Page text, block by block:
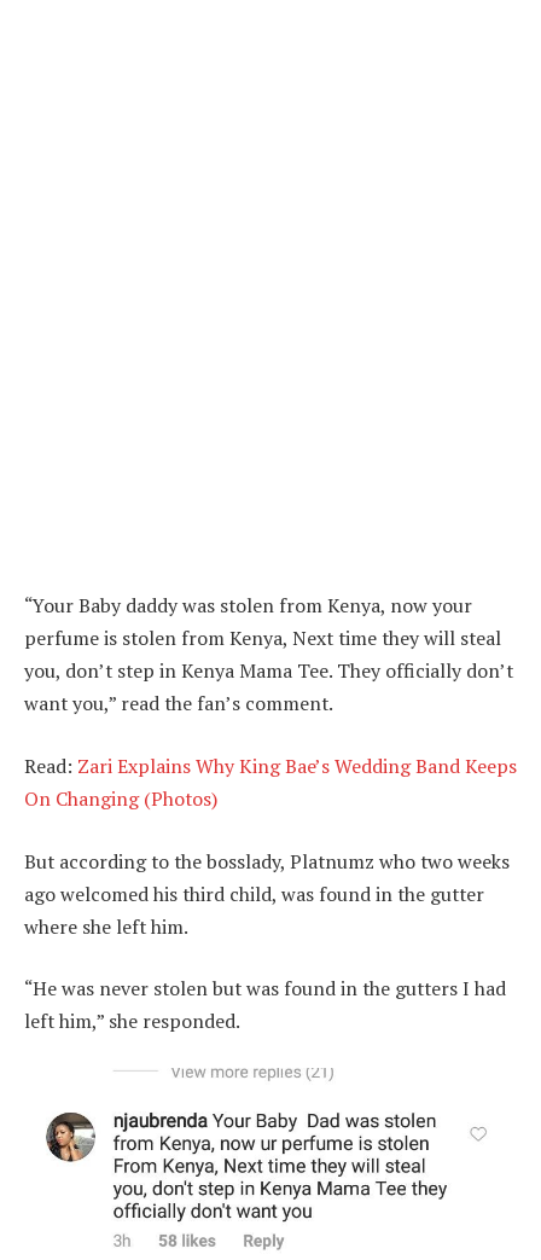
“Your Baby daddy was stolen from Kenya, now your
perfume is stolen from Kenya, Next time they will steal
you, don’t step in Kenya Mama Tee. They officially don’t
want you,” read the fan’s comment.
Read: Zari Explains Why King Bae’s Wedding Band Keeps
On Changing (Photos)
But according to the bosslady, Platnumz who two weeks
ago welcomed his third child, was found in the gutter
where she left him.
“He was never stolen but was found in the gutters I had
left him,” she responded.